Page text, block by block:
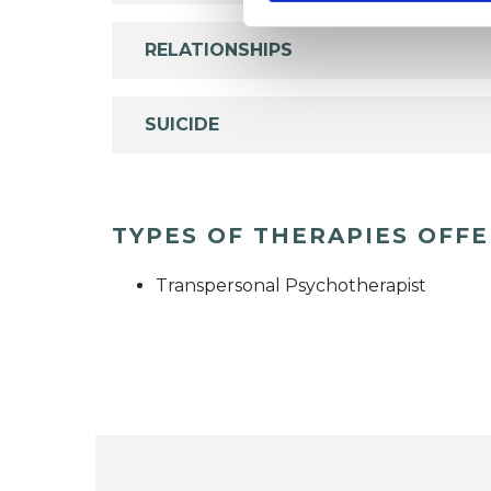
RELATIONSHIPS
SUICIDE
TYPES OF THERAPIES
Transpersonal Psychotherapist